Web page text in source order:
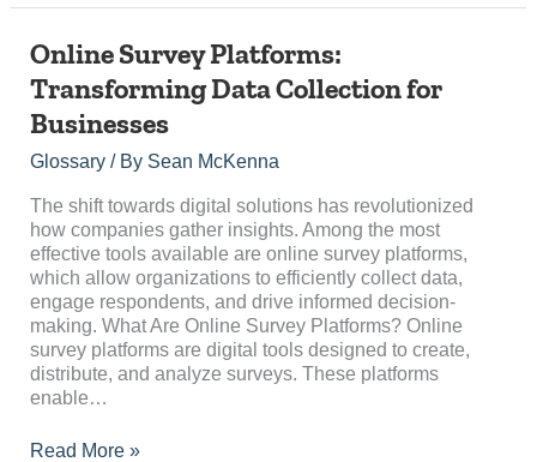
Online Survey Platforms:
Transforming Data Collection for
Businesses
Glossary/ By Sean McKenna
The shift towards digital solutions has revolutionized
how companies gather insights. Among the most
effective tools available are online survey platforms,
which allow organizations to efficiently collect data,
engage respondents, and drive informed decision-
making. What Are Online Survey Platforms? Online
survey platforms are digital tools designed to create,
distribute, and analyze surveys. These platforms
enable…
Online
Platforms:
Transforming
Collection
Businesses
Read More »